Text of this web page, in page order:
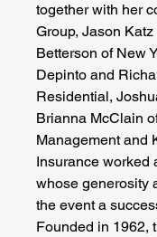
together with her
Group, Jason
Betterson of New
Depinto and
Residential,
Brianna McClain
Management and
Insurance worked
whose generosity
the event a
Founded in 1962,